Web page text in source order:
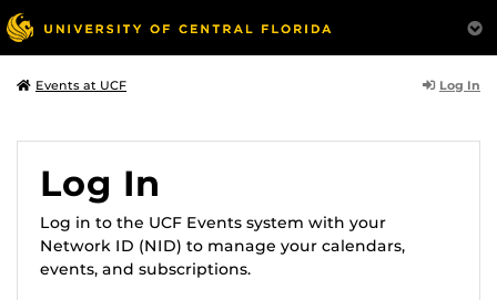
Events at UCF Log In
Log In
Log in to the UCF Events system with your
Network ID (NID) to manage your calendars,
events, and subscriptions.